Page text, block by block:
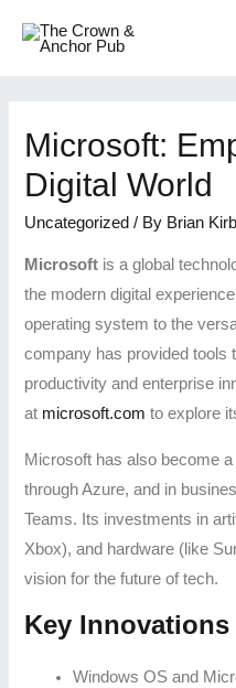
Microsoft:
Digital World
Uncategorized / By Brian
Microsoft is a global
the modern digital
operating system to the
company has provided tools
productivity and enterprise
at microsoft.com to explore
Microsoft has also become
through Azure, and in
Teams. Its investments in
Xbox), and hardware (like
vision for the future of tech.
Key
Windows OS and